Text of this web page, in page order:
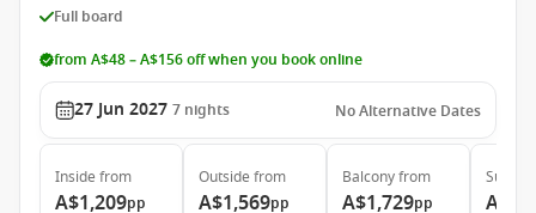
Full board
from A$48 – A$156 off when you book online
27 Jun 2027 7 nights No Alternative Dates
Inside from
A$1,209pp
Outside from
A$1,569pp
Balconyfrom
A$1,729pp
Suite